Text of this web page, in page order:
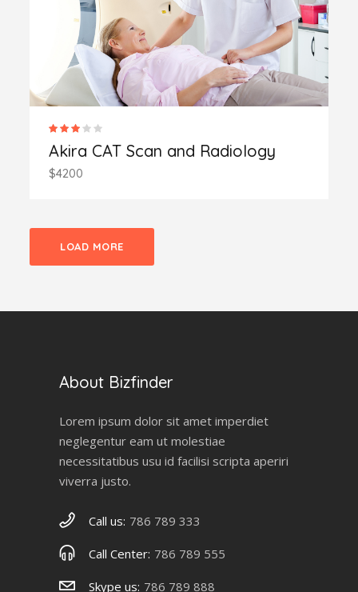
Akira CAT Scan and Radiology
$4200
LOAD MORE
About Bizfinder
Lorem ipsum dolor sit amet imperdiet
neglegentur eam ut molestiae
necessitatibus usu id facilisi scripta aperiri
viverra justo.
Call us: 786 789 333
Call Center: 786 789 555
Skype us: 786 789 888